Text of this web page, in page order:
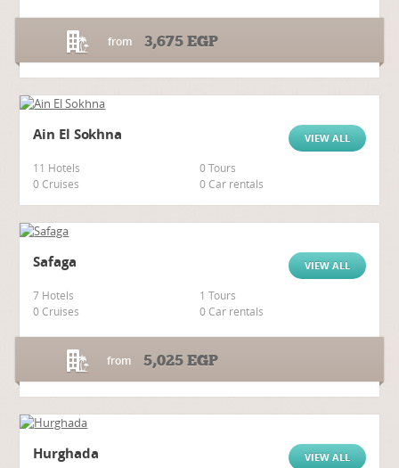
from 3,675 EGP
VIEW ALL
Ain El Sokhna
11 Hotels
0 Tours
0 Cruises
0 Car rentals
VIEW ALL
Safaga
7 Hotels
1 Tours
0 Cruises
0 Car rentals
from 5,025 EGP
VIEW ALL
Hurghada